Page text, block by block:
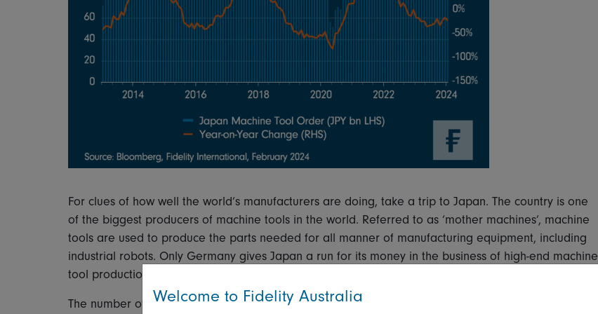
For clues of how well the world’s manufacturers are doing, take a trip to Japan. The country is one
of the biggest producers of machine tools in the world. Referred to as ‘mother machines’, machine
tools are used to produce the parts needed for all manner of manufacturing equipment, including
industrial robots. Only Germany gives Japan a run for its money in the business of high-end machine
tool production.
The number of orders for these machine tools is the subject of this week’s Chart Room. The blue
Welcome to Fidelity Australia